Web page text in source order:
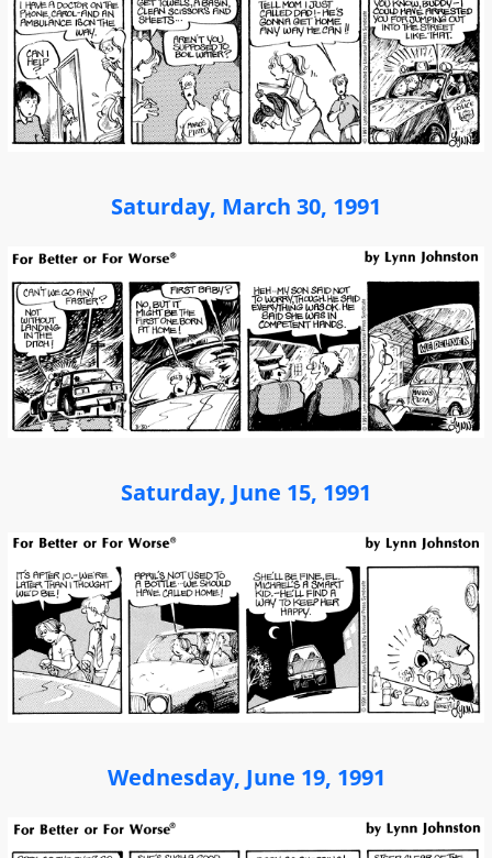
Saturday, March 30, 1991
Saturday, June 15, 1991
Wednesday, June 19, 1991